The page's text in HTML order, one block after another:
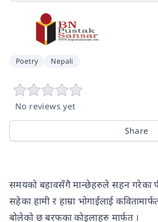
Poetry Nepali
No reviews yet
Share
समयको बहावसँगै मान्छेहरुले सहन गरेका
सहेका हामी र हाम्रा भोगाईलाई
बोलेको छ बरफका कोइलाहरु मार्फत ।